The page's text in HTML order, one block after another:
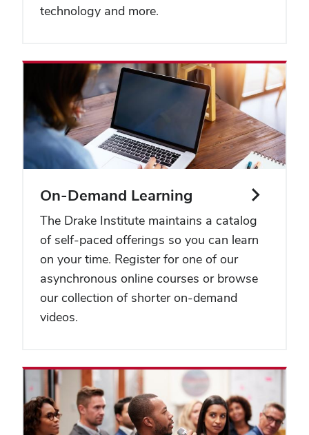
technology and more.
On-Demand Learning
The Drake Institute maintains a catalog
of self-paced offerings so you can learn
on your time. Register for one of our
asynchronous online courses or browse
our collection of shorter on-demand
videos.